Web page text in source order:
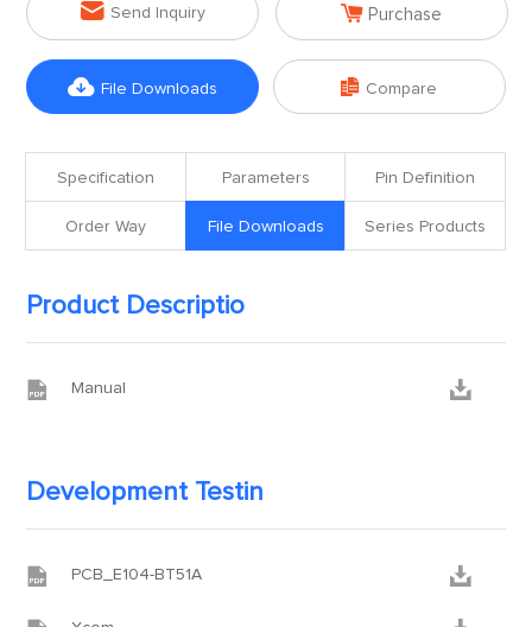
 Send Inquiry  Purchase
 File Downloads  Compare
Specification Parameters Pin Definition
Order Way File Downloads Series Products
Product Descriptio
 Manual 
Development Testin
 PCB_E104-BT51A 